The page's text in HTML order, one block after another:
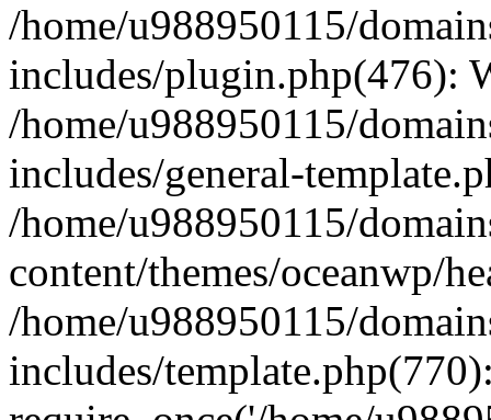
/home/u988950115/
includes/plugin.php(476):
/home/u988950115/
includes/general-
/home/u988950115/
content/themes/oceanwp/
/home/u988950115/
includes/